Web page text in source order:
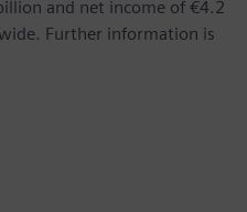
and net income of €4.2
Further information is